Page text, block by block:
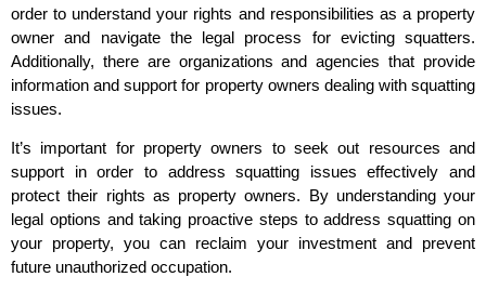
order to understand your rights and responsibilities as a property
owner and navigate the legal process for evicting squatters.
Additionally, there are organizations and agencies that provide
information and support for property owners dealing with squatting
issues.
It’s important for property owners to seek out resources and
support in order to address squatting issues effectively and
protect their rights as property owners. By understanding your
legal options and taking proactive steps to address squatting on
your property, you can reclaim your investment and prevent
future unauthorized occupation.